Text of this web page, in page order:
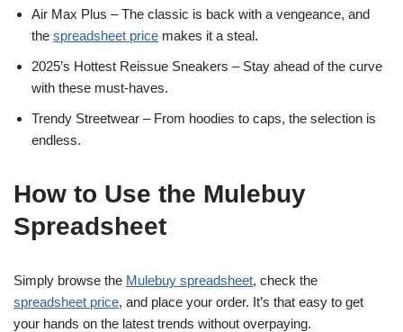
Air Max Plus – The classic is back with a vengeance, and
the spreadsheet price makes it a steal.
2025’s Hottest Reissue Sneakers – Stay ahead of the curve
with these must-haves.
Trendy Streetwear – From hoodies to caps, the selection is
endless.
How to Use the Mulebuy
Spreadsheet
Simply browse the Mulebuy spreadsheet, check the
spreadsheet price, and place your order. It’s that easy to get
your hands on the latest trends without overpaying.